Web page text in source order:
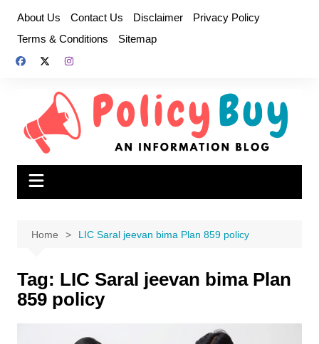
content
About Us Contact Us Disclaimer
Privacy Policy
Terms & Conditions
Sitemap
Home LIC Saral jeevan bima Plan 859 policy
Tag: LIC Saral jeevan bima Plan
859 policy